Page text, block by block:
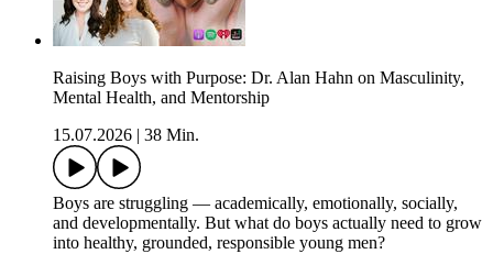
Raising Boys with Purpose: Dr. Alan Hahn on Masculinity,
Mental Health, and Mentorship
15.07.2026
38 Min.
Boys are struggling — academically, emotionally, socially,
and developmentally. But what do boys actually need to grow
into healthy, grounded, responsible young men?